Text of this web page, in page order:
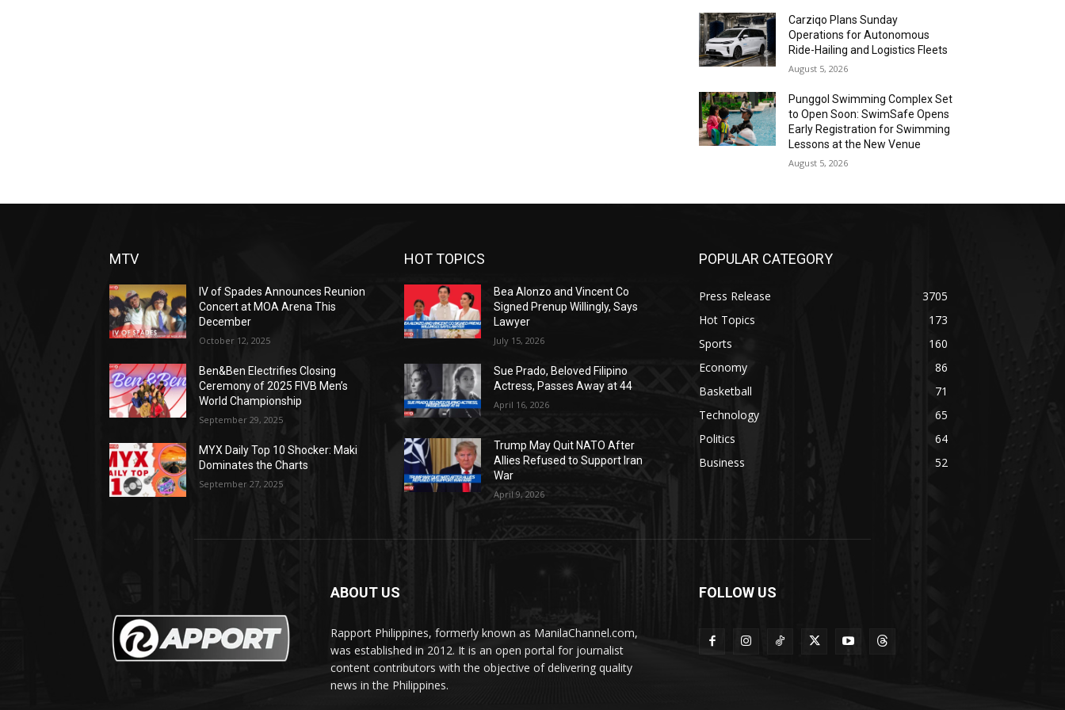
Carziqo Plans Sunday
Operations for Autonomous
Ride-Hailing and Logistics Fleets
August 5, 2026
Punggol Swimming Complex Set
to Open Soon: SwimSafe Opens
Early Registration for Swimming
Lessons at the New Venue
August 5, 2026
MTV
IV of Spades Announces Reunion
Concert at MOA Arena This
December
October 12, 2025
Ben&Ben Electrifies Closing
Ceremony of 2025 FIVB Men’s
World Championship
September 29, 2025
MYX Daily Top 10 Shocker: Maki
Dominates the Charts
September 27, 2025
HOT TOPICS
Bea Alonzo and Vincent Co
Signed Prenup Willingly, Says
Lawyer
July 15, 2026
Sue Prado, Beloved Filipino
Actress, Passes Away at 44
April 16, 2026
Trump May Quit NATO After
Allies Refused to Support Iran
War
April 9, 2026
POPULAR CATEGORY
Press Release
3705
Hot Topics
173
Sports
160
Economy
86
Basketball
71
Technology
65
Politics
64
Business
52
ABOUT US
Rapport Philippines, formerly known as ManilaChannel.com,
was established in 2012. It is an open portal for journalist
content contributors with the objective of delivering quality
news in the Philippines.
FOLLOW US